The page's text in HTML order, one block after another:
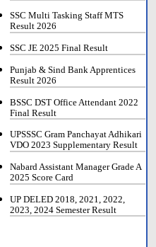
SSC Multi Tasking Staff MTS
Result 2026
SSC JE 2025 Final Result
Punjab & Sind Bank Apprentices
Result 2026
BSSC DST Office Attendant 2022
Final Result
UPSSSC Gram Panchayat Adhikari
VDO 2023 Supplementary Result
Nabard Assistant Manager Grade A
2025 Score Card
UP DELED 2018, 2021, 2022,
2023, 2024 Semester Result